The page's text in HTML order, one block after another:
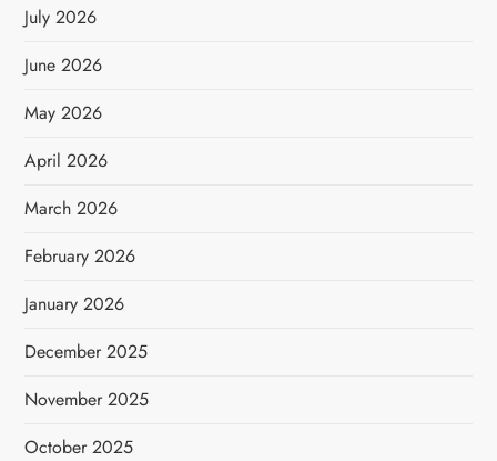
July 2026
June 2026
May 2026
April 2026
March 2026
February 2026
January 2026
December 2025
November 2025
October 2025